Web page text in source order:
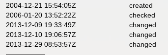
2004-12-21 15:54:05Z
created
2006-01-20 13:52:22Z
checked
2013-12-09 19:33:49Z
changed
2013-12-10 19:06:57Z
changed
2013-12-29 08:53:57Z
changed